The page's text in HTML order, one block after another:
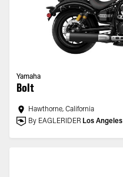
Yamaha
Bolt
Hawthorne, California
By EAGLERIDER Los Angeles